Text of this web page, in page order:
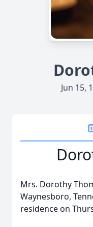
Jun 15,
Mrs. Dorothy
Waynesboro,
residence on